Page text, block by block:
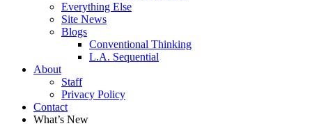
Everything Else
Site News
Blogs
Conventional Thinking
L.A. Sequential
About
Staff
Privacy Policy
Contact
What’s New